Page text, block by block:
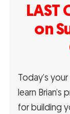
LAST
on
Today’s
learn Brian’s
for building